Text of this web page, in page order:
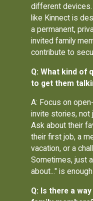
different
like Kinnect is
a permanent,
invited family
contribute to
Q: What kind of
to get them
A: Focus on
invite stories,
Ask about their
their first job, a
vacation, or a
Sometimes, just
about..." is
Q: Is there a